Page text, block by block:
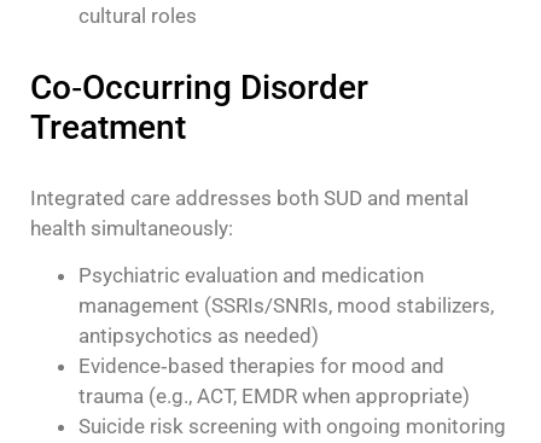
cultural roles
Co‑Occurring Disorder
Treatment
Integrated care addresses both SUD and mental
health simultaneously:
Psychiatric evaluation and medication
management (SSRIs/SNRIs, mood stabilizers,
antipsychotics as needed)
Evidence‑based therapies for mood and
trauma (e.g., ACT, EMDR when appropriate)
Suicide risk screening with ongoing monitoring